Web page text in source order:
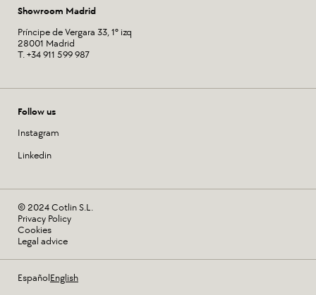
Showroom Madrid
Príncipe de Vergara 33, 1º izq
28001 Madrid
T. +34 911 599 987
Follow us
Instagram
Linkedin
© 2024 Cotlin S.L.
Privacy Policy
Cookies
Legal advice
EspañolEnglish